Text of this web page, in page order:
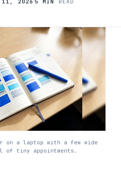
on a laptop with a few wide
of tiny appointments.